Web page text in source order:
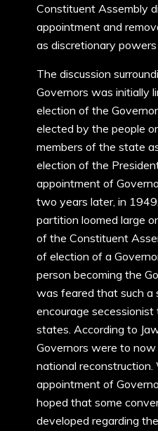
Constituent Assembly
appointment and
as discretionary
The discussion
Governors was initially
election of the
elected by the people
members of the state
election of the
appointment of
two years later, in
partition loomed large
of the Constituent
of election of a
person becoming the
was feared that such a
encourage
states. According to
Governors were to
national
appointment of
hoped that some
developed regarding